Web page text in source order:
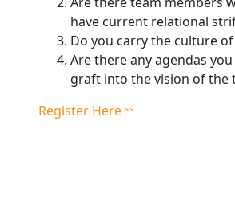
have current relational
Do you carry the culture
Are there any agendas
graft into the vision of the
Register Here